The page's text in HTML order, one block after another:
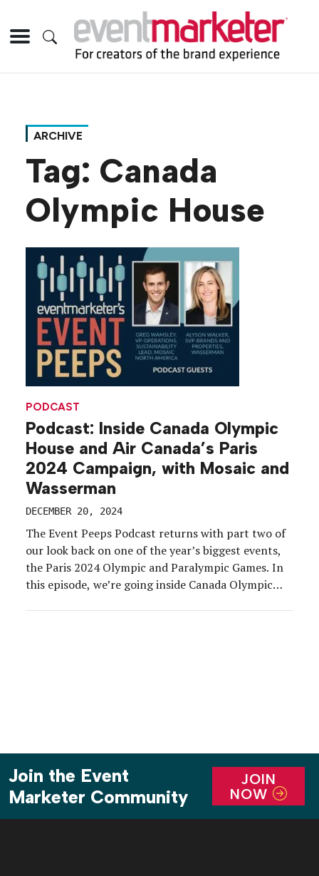
ARCHIVE
Tag: Canada
Olympic House
PODCAST
Podcast: Inside Canada Olympic
House and Air Canada’s Paris
2024 Campaign, with Mosaic and
Wasserman
DECEMBER 20, 2024
The Event Peeps Podcast returns with part two of
our look back on one of the year’s biggest events,
the Paris 2024 Olympic and Paralympic Games. In
this episode, we’re going inside Canada Olympic
Join the Event
Marketer Community
JOIN
NOW